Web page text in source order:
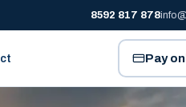
8592 817 878
Pay